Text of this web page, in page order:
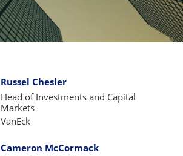
Select Investor Type
SELECT
Russel Chesler
Head of Investments and Capital
Markets
VanEck
Cameron McCormack